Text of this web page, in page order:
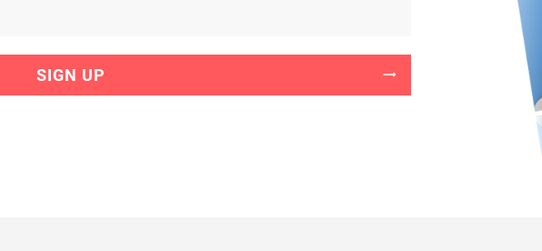
SIGN UP